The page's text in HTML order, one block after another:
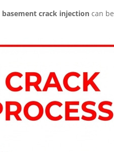
basement crack injection can